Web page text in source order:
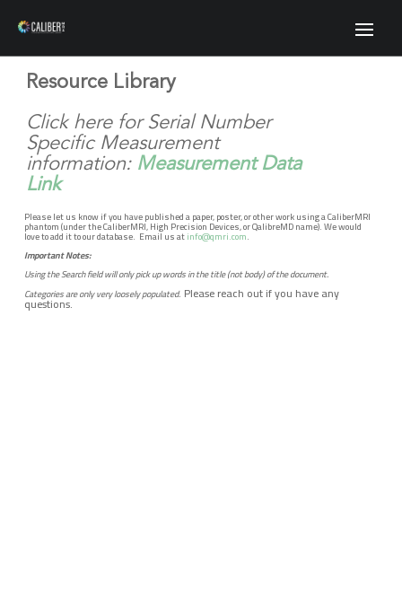
Resource Library
Click here for Serial Number
Specific Measurement
information: Measurement Data
Link
Please let us know if you have published a paper, poster, or other work using a CaliberMRI
phantom (under the CaliberMRI, High Precision Devices, or QalibreMD name). We would
love to add it to our database. Email us atinfo@qmri.com.
Important Notes:
Using the Search field will only pick up words in the title (not body) of the document.
Categories are only very loosely populated. Please reach out if you have any
questions.